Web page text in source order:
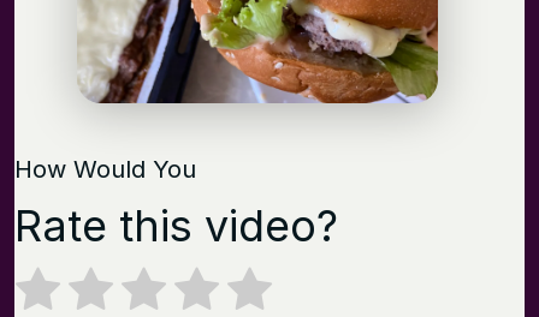
How Would You
Rate this video?